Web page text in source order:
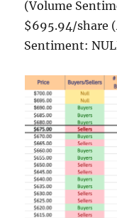
(Volume
$695.94/share
Sentiment: